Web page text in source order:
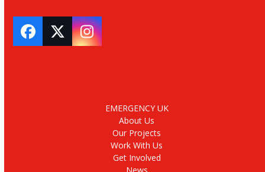
Facebook
TwitterInstagram
EMERGENCY UK
About Us
Our Projects
Work With Us
Get Involved